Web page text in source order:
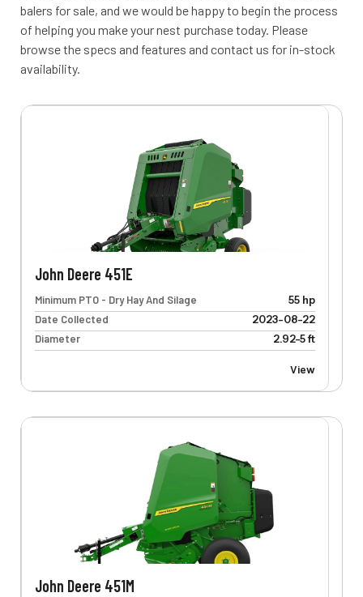
balers for sale, and we would be happy to begin the process
of helping you make your nest purchase today. Please
browse the specs and features and contact us for in-stock
availability.
John Deere 451E
Minimum PTO - Dry Hay And Silage
55 hp
Date Collected
2023-08-22
Diameter
2.92-5 ft
View
John Deere 451M